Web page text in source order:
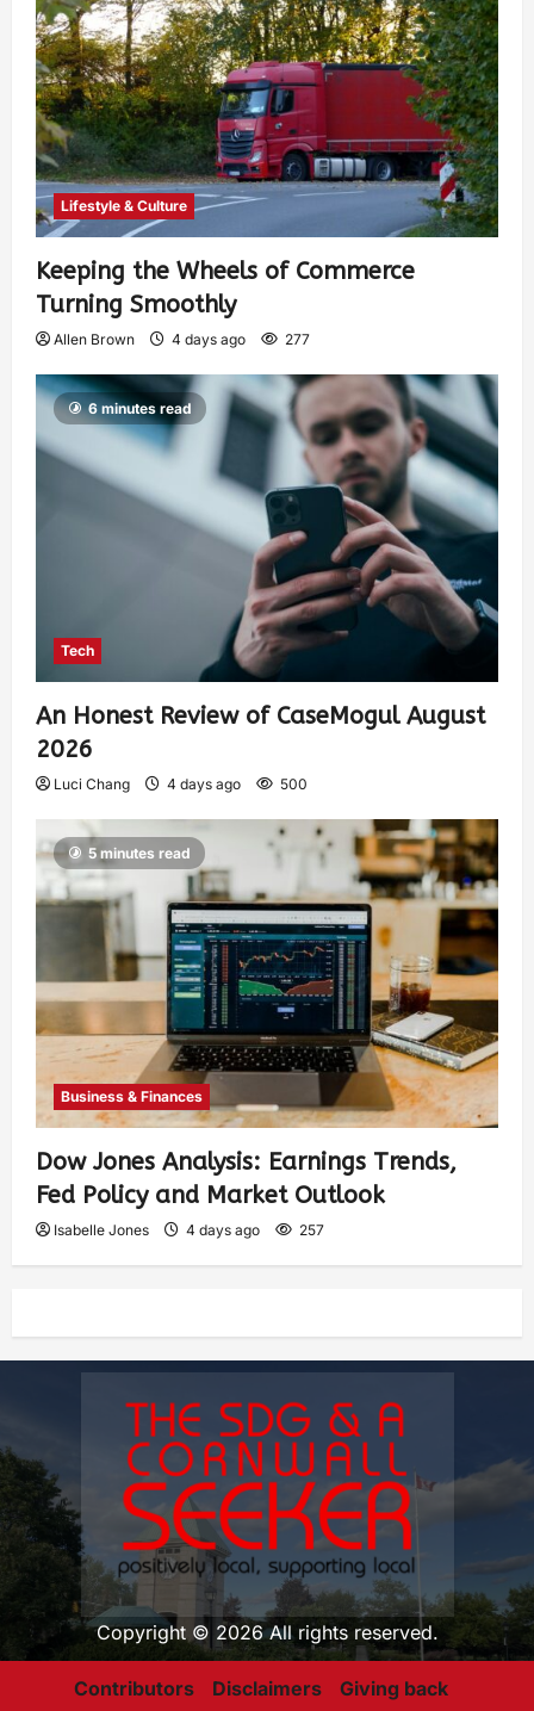
Lifestyle & Culture
Keeping the Wheels of Commerce
Turning Smoothly
Allen Brown 4 days ago 277
6 minutes read
Tech
An Honest Review of CaseMogul August
2026
Luci Chang 4 days ago 500
5 minutes read
Business & Finances
Dow Jones Analysis: Earnings Trends,
Fed Policy and Market Outlook
Isabelle Jones 4 days ago 257
Copyright © 2026 All rights reserved.
Contributors Disclaimers
Giving back